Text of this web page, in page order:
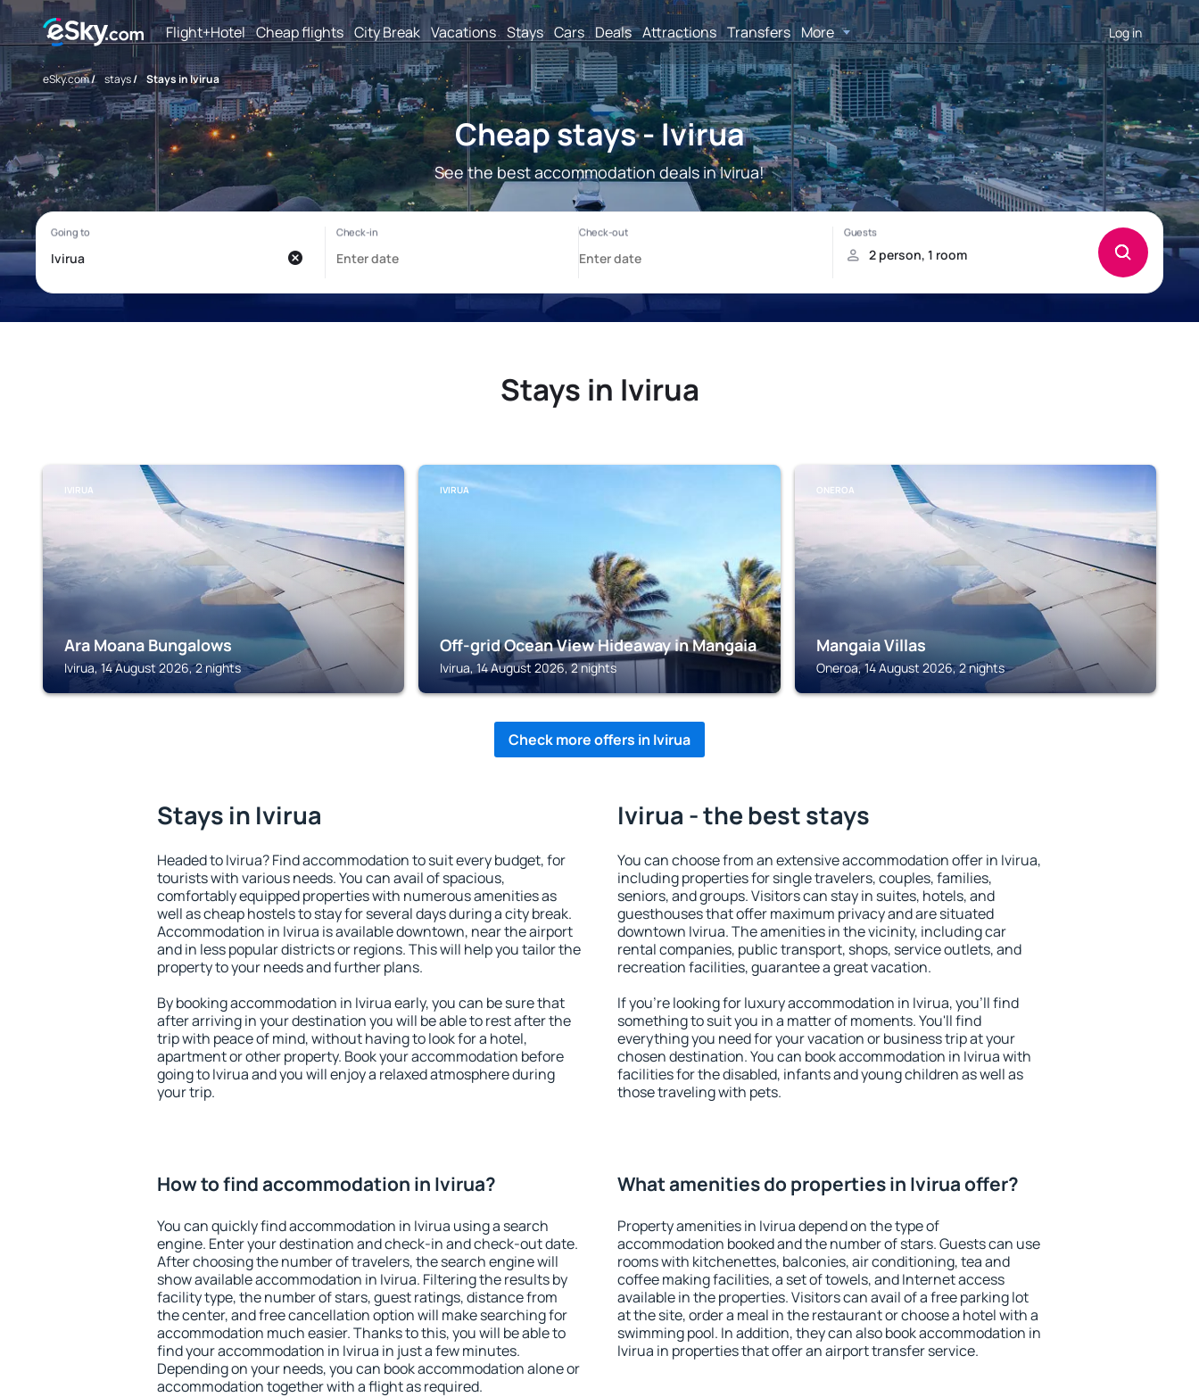
Flight+Hotel Cheap flights City Break Vacations Stays Cars Deals Attractions Transfers More Log in
eSky.com/ stays/ Stays in Ivirua
Cheap stays - Ivirua
See the best accommodation deals in Ivirua!
Stays in Ivirua
IVIRUA
Ara Moana Bungalows
Ivirua, 14 August 2026, 2 nights
IVIRUA
Off-grid Ocean View Hideaway in Mangaia
Ivirua, 14 August 2026, 2 nights
ONEROA
Mangaia Villas
Oneroa, 14 August 2026, 2 nights
Check more offers in Ivirua
Stays in Ivirua
Headed to Ivirua? Find accommodation to suit every budget, for
tourists with various needs. You can avail of spacious,
comfortably equipped properties with numerous amenities as
well as cheap hostels to stay for several days during a city break.
Accommodation in Ivirua is available downtown, near the airport
and in less popular districts or regions. This will help you tailor the
property to your needs and further plans.
By booking accommodation in Ivirua early, you can be sure that
after arriving in your destination you will be able to rest after the
trip with peace of mind, without having to look for a hotel,
apartment or other property. Book your accommodation before
going to Ivirua and you will enjoy a relaxed atmosphere during
your trip.
Ivirua - the best stays
You can choose from an extensive accommodation offer in Ivirua,
including properties for single travelers, couples, families,
seniors, and groups. Visitors can stay in suites, hotels, and
guesthouses that offer maximum privacy and are situated
downtown Ivirua. The amenities in the vicinity, including car
rental companies, public transport, shops, service outlets, and
recreation facilities, guarantee a great vacation.
If you're looking for luxury accommodation in Ivirua, you'll find
something to suit you in a matter of moments. You'll find
everything you need for your vacation or business trip at your
chosen destination. You can book accommodation in Ivirua with
facilities for the disabled, infants and young children as well as
those traveling with pets.
How to find accommodation in Ivirua?
You can quickly find accommodation in Ivirua using a search
engine. Enter your destination and check-in and check-out date.
After choosing the number of travelers, the search engine will
show available accommodation in Ivirua. Filtering the results by
facility type, the number of stars, guest ratings, distance from
the center, and free cancellation option will make searching for
accommodation much easier. Thanks to this, you will be able to
find your accommodation in Ivirua in just a few minutes.
Depending on your needs, you can book accommodation alone or
accommodation together with a flight as required.
What amenities do properties in Ivirua offer?
Property amenities in Ivirua depend on the type of
accommodation booked and the number of stars. Guests can use
rooms with kitchenettes, balconies, air conditioning, tea and
coffee making facilities, a set of towels, and Internet access
available in the properties. Visitors can avail of a free parking lot
at the site, order a meal in the restaurant or choose a hotel with a
swimming pool. In addition, they can also book accommodation in
Ivirua in properties that offer an airport transfer service.